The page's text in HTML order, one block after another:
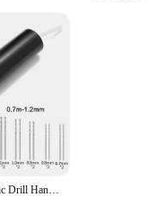
Portable Mini Electric Drill Hand Rotary Set Engraver Pen Jewelry Tools For Epoxy Resin Making DIY Wood Craft